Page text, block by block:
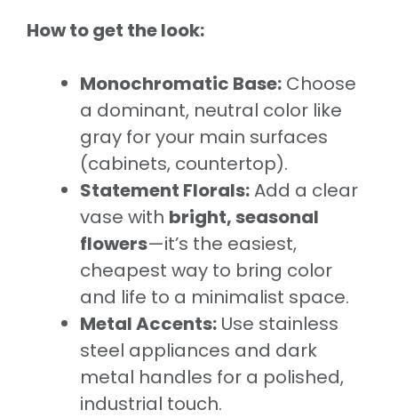
How to get the look:
Monochromatic Base: Choose
a dominant, neutral color like
gray for your main surfaces
(cabinets, countertop).
Statement Florals:Add a clear
vase with bright, seasonal
flowers—it’s the easiest,
cheapest way to bring color
and life to a minimalist space.
Metal Accents: Use stainless
steel appliances and dark
metal handles for a polished,
industrial touch.